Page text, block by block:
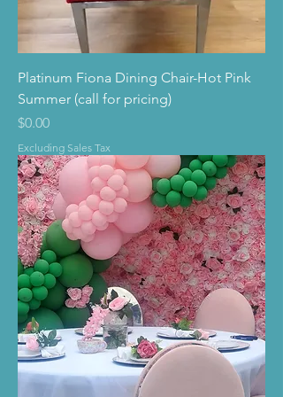
Platinum Fiona Dining Chair-Hot Pink
Summer (call for pricing)
Price
$0.00
Excluding Sales Tax